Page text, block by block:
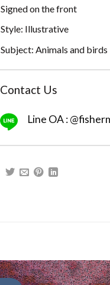
Signed on the front
Style: Illustrative
Subject: Animals and birds
Contact Us
Line OA :